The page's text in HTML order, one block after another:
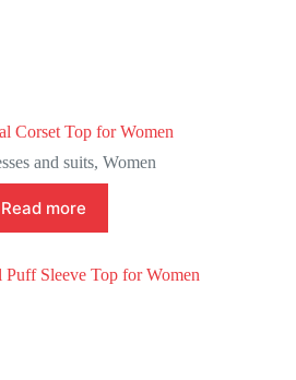
Corset Top for Women
and suits, Women
Read more